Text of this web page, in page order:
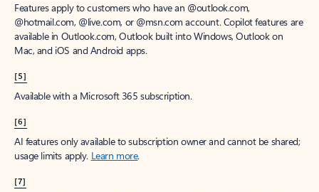
Features apply to customers who have an @outlook.com,
@hotmail.com, @live.com, or @msn.com account. Copilot features are
available in Outlook.com, Outlook built into Windows, Outlook on
Mac, and iOS and Android apps.
[5]
Available with a Microsoft 365 subscription.
[6]
AI features only available to subscription owner and cannot be shared;
usage limits apply. Learn more.
[7]